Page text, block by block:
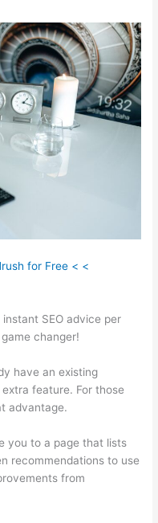
for Free < <
SEO advice per
changer!
have an existing
feature. For those
advantage.
you to a page that lists
recommendations to use
from